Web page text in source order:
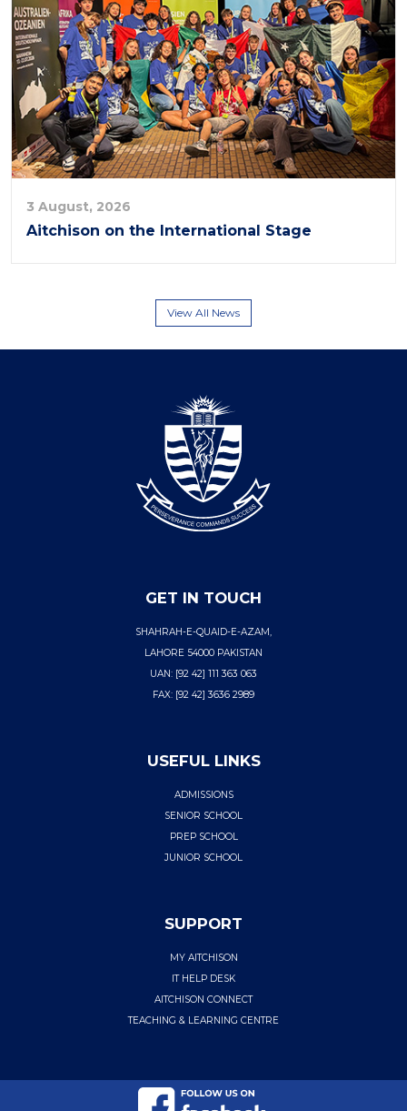
3 August, 2026
Aitchison on the International Stage
View All News
GET IN TOUCH
SHAHRAH-E-QUAID-E-AZAM,
LAHORE 54000 PAKISTAN
UAN: [92 42] 111 363 063
FAX: [92 42] 3636 2989
USEFUL LINKS
ADMISSIONS
SENIOR SCHOOL
PREP SCHOOL
JUNIOR SCHOOL
SUPPORT
MY AITCHISON
IT HELP DESK
AITCHISON CONNECT
TEACHING & LEARNING CENTRE